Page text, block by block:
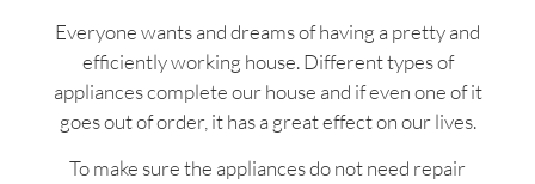
Everyone wants and dreams of having a pretty and
efficiently working house. Different types of
appliances complete our house and if even one of it
goes out of order, it has a great effect on our lives.
To make sure the appliances do not need repair